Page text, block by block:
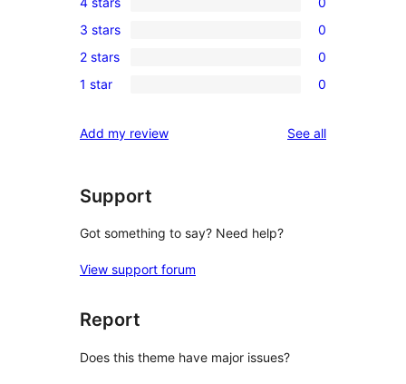
5-
star
review
0
4-
star
reviews
0
3-
star
3 stars 0
0
2-
reviews
2 stars 0
0
star
1 star 0
Add my review See allreviews
Support
Got something to say? Need help?
View support forum
Report
Does this theme have major issues?